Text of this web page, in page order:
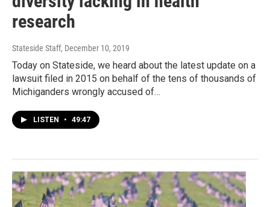
research
Stateside Staff, December 10, 2019
Today on Stateside, we heard about the latest update on a
lawsuit filed in 2015 on behalf of the tens of thousands of
Michiganders wrongly accused of…
LISTEN • 49:47